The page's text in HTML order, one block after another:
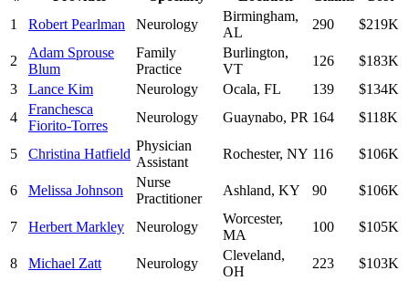
1
Robert Pearlman Neurology
Birmingham,
AL
290 $219K
2
Adam Sprouse
Blum
Family
Practice
Burlington,
VT
126
$183K
3
Lance Kim Neurology Ocala, FL 139
$134K
4
Franchesca
Fiorito-Torres
Neurology Guaynabo, PR 164 $118K
5 Christina Hatfield
Physician
Assistant
Rochester, NY 116 $106K
6 Melissa Johnson
Nurse
Practitioner
Ashland, KY 90 $106K
7 Herbert Markley Neurology
Worcester,
MA
100 $105K
8 Michael Zatt Neurology
Cleveland,
OH
223 $103K